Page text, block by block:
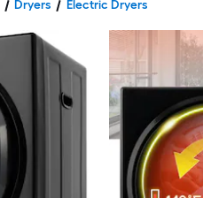
Dryers Electric Dryers